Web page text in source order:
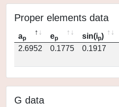
Proper elements data
ap ep sin(ip)
2.6952
0.1775 0.1917
G data